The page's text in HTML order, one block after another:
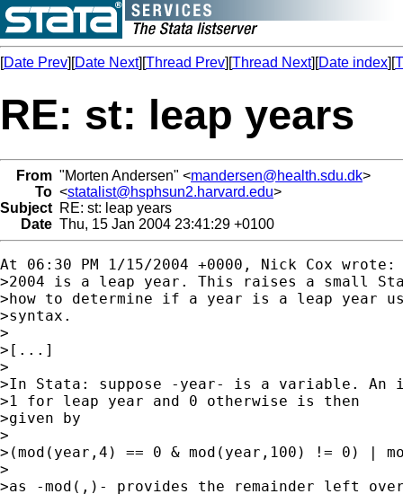
[Date Prev][Date Next][Thread Prev][Thread Next][Date index][
RE: st: leap years
From "Morten Andersen" <mandersen@health.sdu.dk>
To <statalist@hsphsun2.harvard.edu>
Subject RE: st: leap years
Date Thu, 15 Jan 2004 23:41:29 +0100
At 06:30 PM 1/15/2004 +0000, Nick Cox wrote:
>2004 is a leap year. This raises a small
>how to determine if a year is a leap year
>syntax.
>
>[...]
>
>In Stata: suppose -year- is a variable. An
>1 for leap year and 0 otherwise is then
>given by
>
>(mod(year,4) == 0 & mod(year,100) != 0) |
>
>as -mod(,)- provides the remainder left